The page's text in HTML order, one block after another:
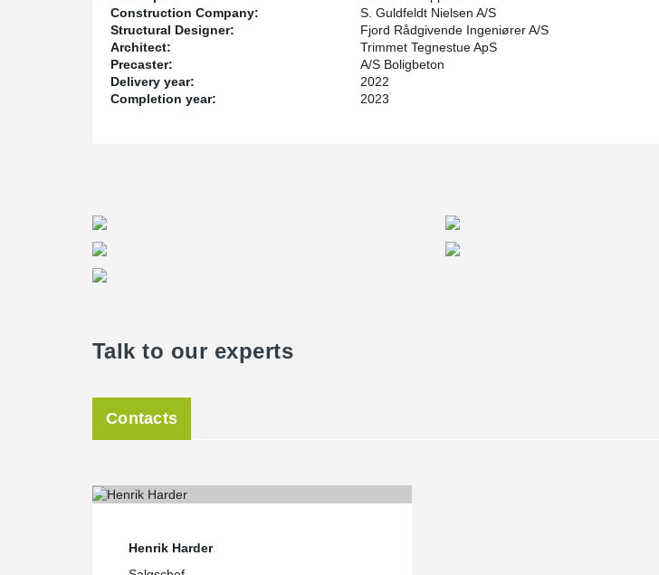
with pipe supports. However, in this project pipe supports were used as the tall glulam beams were
cantilevered, causing eccentricity at the top of the column, and to be on the safe side, the consultant
chose to support the columns with pipe supports.
Construction Company:
S. Guldfeldt Nielsen A/S
Structural Designer:
Fjord Rådgivende Ingeniører A/S
Architect:
Trimmet Tegnestue ApS
Precaster:
A/S Boligbeton
Delivery year:
2022
Completion year:
2023
Talk to our experts
Contacts
Henrik Harder